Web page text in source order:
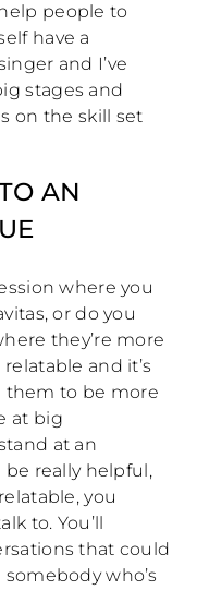
people to
have a
and I’ve
stages and
on the skill set
AN
where you
or do you
they’re more
and it’s
them to be more
at big
at an
really helpful,
you
to. You’ll
that could
who’s